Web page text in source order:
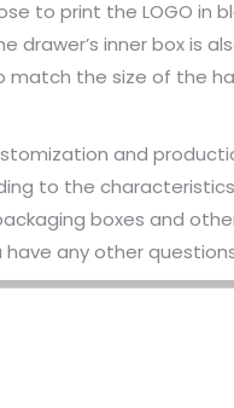
to print the LOGO
drawer’s inner box is
match the size of the
and
to the
boxes and
any other